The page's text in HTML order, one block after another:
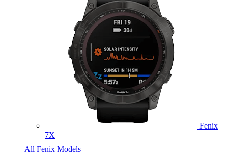
Fenix
7X
All Fenix Models